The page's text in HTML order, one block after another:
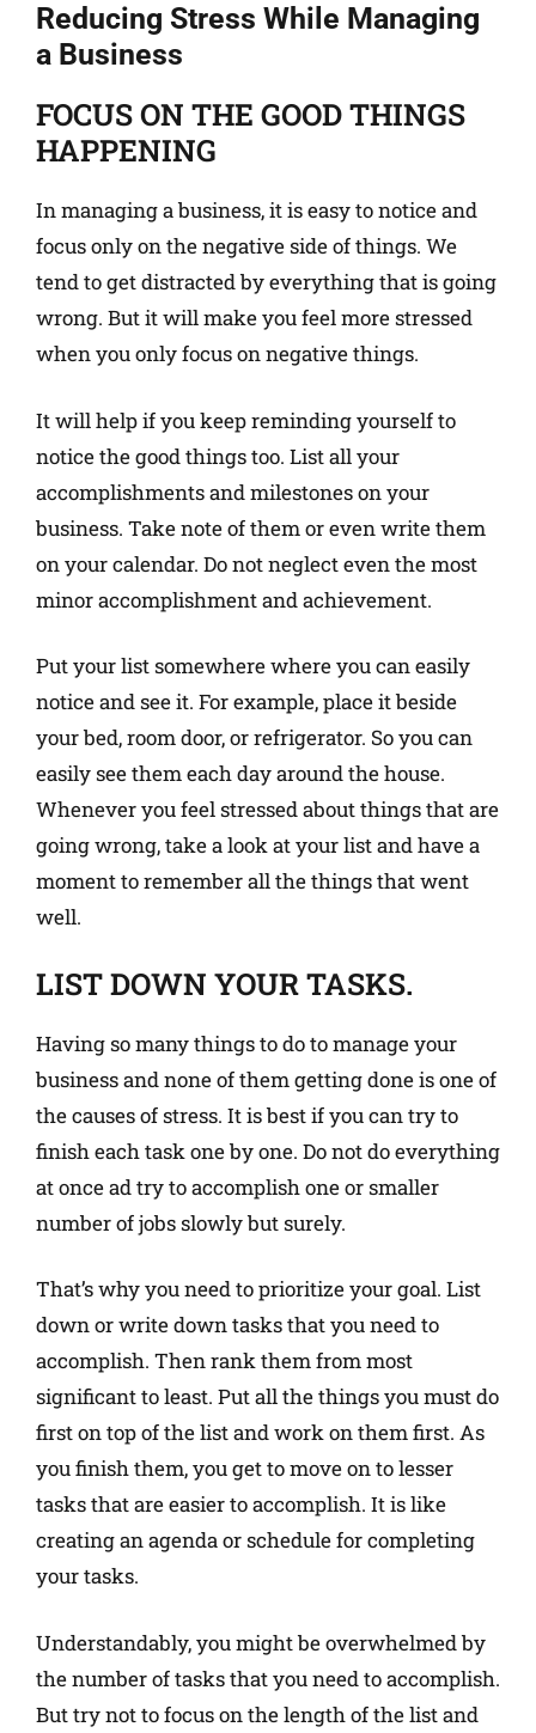
Reducing Stress While Managing
a Business
FOCUS ON THE GOOD THINGS
HAPPENING
In managing a business, it is easy to notice and
focus only on the negative side of things. We
tend to get distracted by everything that is going
wrong. But it will make you feel more stressed
when you only focus on negative things.
It will help if you keep reminding yourself to
notice the good things too. List all your
accomplishments and milestones on your
business. Take note of them or even write them
on your calendar. Do not neglect even the most
minor accomplishment and achievement.
Put your list somewhere where you can easily
notice and see it. For example, place it beside
your bed, room door, or refrigerator. So you can
easily see them each day around the house.
Whenever you feel stressed about things that are
going wrong, take a look at your list and have a
moment to remember all the things that went
well.
LIST DOWN YOUR TASKS.
Having so many things to do to manage your
business and none of them getting done is one of
the causes of stress. It is best if you can try to
finish each task one by one. Do not do everything
at once ad try to accomplish one or smaller
number of jobs slowly but surely.
That’s why you need to prioritize your goal. List
down or write down tasks that you need to
accomplish. Then rank them from most
significant to least. Put all the things you must do
first on top of the list and work on them first. As
you finish them, you get to move on to lesser
tasks that are easier to accomplish. It is like
creating an agenda or schedule for completing
your tasks.
Understandably, you might be overwhelmed by
the number of tasks that you need to accomplish.
But try not to focus on the length of the list and